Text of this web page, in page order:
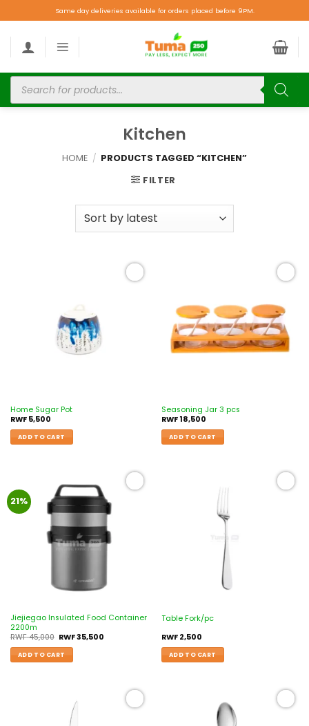
Same day deliveries available for orders placed before 9PM.
Kitchen
HOME / PRODUCTS TAGGED “KITCHEN”
FILTER
Home Sugar Pot
RWF5,500
ADD TO CART
Seasoning Jar 3 pcs
RWF18,500
ADD TO CART
21%
Jiejiegao Insulated Food Container
2200m
RWF45,000 RWF35,500
ADD TO CART
Table Fork/pc
RWF2,500
ADD TO CART